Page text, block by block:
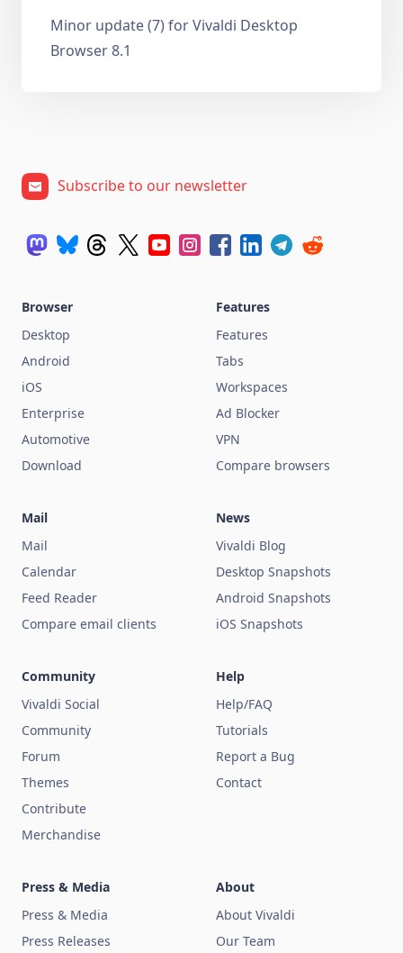
Minor update (7) for Vivaldi Desktop
Browser 8.1
Subscribe to our newsletter
Browser
Desktop
Android
iOS
Enterprise
Automotive
Download
Features
Features
Tabs
Workspaces
Ad Blocker
VPN
Compare browsers
Mail
Mail
Calendar
Feed Reader
Compare email clients
News
Vivaldi Blog
Desktop Snapshots
Android Snapshots
iOS Snapshots
Community
Vivaldi Social
Community
Forum
Themes
Contribute
Merchandise
Help
Help/FAQ
Tutorials
Report a Bug
Contact
Press & Media
Press & Media
Press Releases
About
About Vivaldi
Our Team